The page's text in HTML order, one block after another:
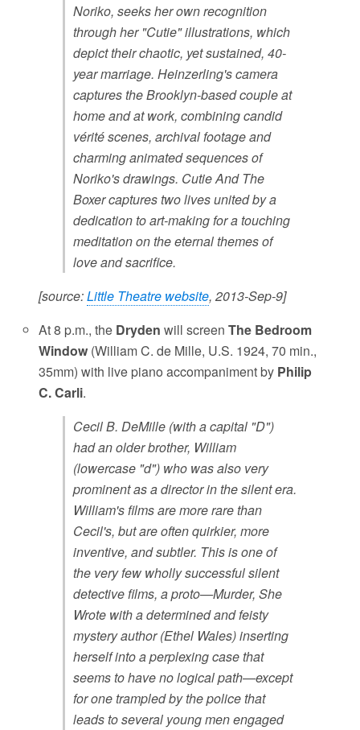
Noriko, seeks her own recognition
through her "Cutie" illustrations, which
depict their chaotic, yet sustained, 40-
year marriage. Heinzerling's camera
captures the Brooklyn-based couple at
home and at work, combining candid
vérité scenes, archival footage and
charming animated sequences of
Noriko's drawings. Cutie And The
Boxer captures two lives united by a
dedication to art-making for a touching
meditation on the eternal themes of
love and sacrifice.
[source:Little Theatre website, 2013-Sep-9]
At 8 p.m., the Dryden will screenThe Bedroom
Window (William C. de Mille, U.S. 1924, 70 min.,
35mm) with live piano accompaniment by Philip
C. Carli.
Cecil B. DeMille (with a capital "D")
had an older brother, William
(lowercase "d") who was also very
prominent as a director in the silent era.
William's films are more rare than
Cecil's, but are often quirkier, more
inventive, and subtler. This is one of
the very few wholly successful silent
detective films, a proto—Murder, She
Wrote with a determined and feisty
mystery author (Ethel Wales) inserting
herself into a perplexing case that
seems to have no logical path—except
for one trampled by the police that
leads to several young men engaged